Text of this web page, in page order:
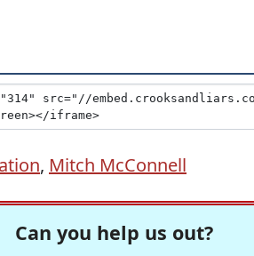
, Mitch McConnell
Can you help us out?